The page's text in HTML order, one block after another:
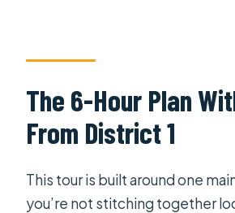
area?
What’s the group size
What if I need to cancel?
The 6-Hour Plan
From District 1
This tour is built around one
you’re not stitching together